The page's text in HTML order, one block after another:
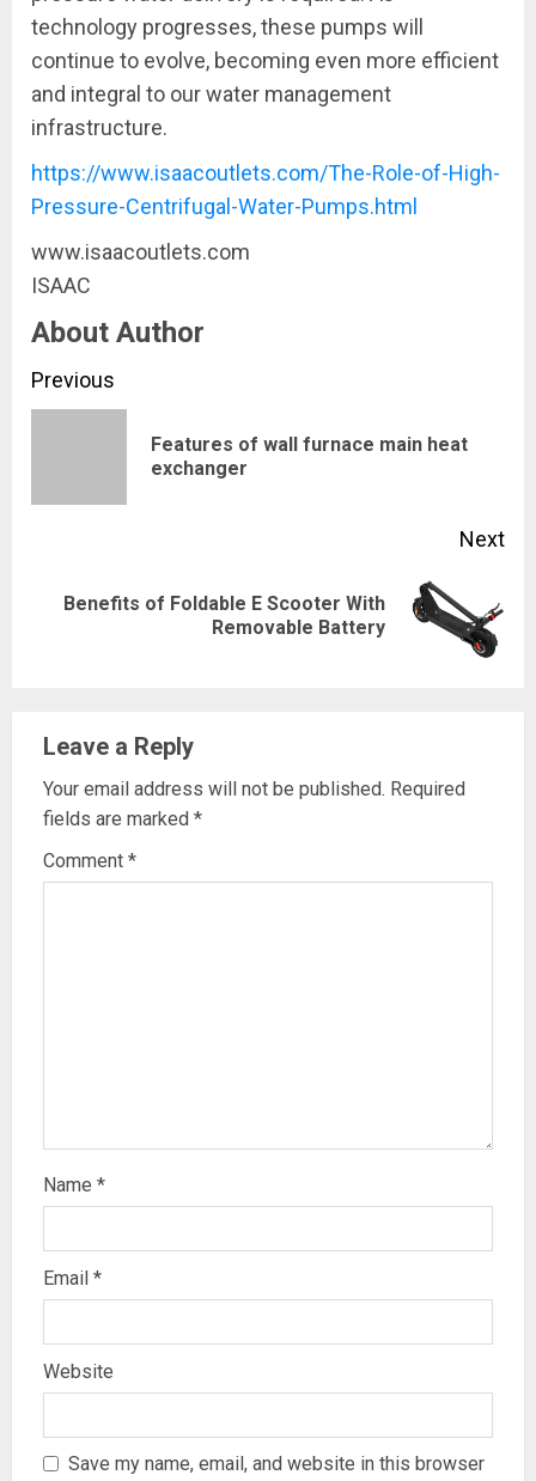
technology progresses, these pumps will
continue to evolve, becoming even more efficient
and integral to our water management
infrastructure.
https://www.isaacoutlets.com/The-Role-of-High-
Pressure-Centrifugal-Water-Pumps.html
www.isaacoutlets.com
ISAAC
About Author
Continue
Reading
Previous
Features of wall furnace main heat
exchanger
Next
NextBenefits of Foldable E Scooter With
Removable Battery
Leave a Reply
Your email address will not be published. Required
fields are marked *
Comment *
Name *
Email *
Website
Save my name, email, and website in this browser